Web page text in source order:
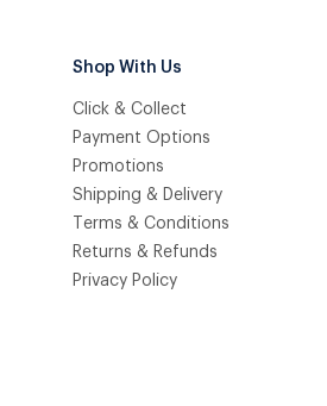
Shop With Us
Click & Collect
Payment Options
Promotions
Shipping & Delivery
Terms & Conditions
Returns & Refunds
Privacy Policy